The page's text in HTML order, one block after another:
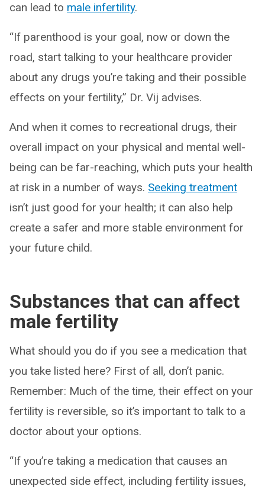
can lead to male infertility.
“If parenthood is your goal, now or down the
road, start talking to your healthcare provider
about any drugs you’re taking and their possible
effects on your fertility,” Dr. Vij advises.
And when it comes to recreational drugs, their
overall impact on your physical and mental well-
being can be far-reaching, which puts your health
at risk in a number of ways. Seeking treatment
isn’t just good for your health; it can also help
create a safer and more stable environment for
your future child.
Substances that can affect
male fertility
What should you do if you see a medication that
you take listed here? First of all, don’t panic.
Remember: Much of the time, their effect on your
fertility is reversible, so it’s important to talk to a
doctor about your options.
“If you’re taking a medication that causes an
unexpected side effect, including fertility issues,